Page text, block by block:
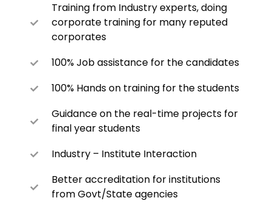
Training from Industry experts, doing
corporate training for many reputed
corporates
100% Job assistance for the candidates
100% Hands on training for the students
Guidance on the real-time projects for
final year students
Industry – Institute Interaction
Better accreditation for institutions
from Govt/State agencies